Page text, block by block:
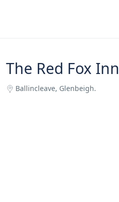
The Red Fox Inn
Ballincleave, Glenbeigh.